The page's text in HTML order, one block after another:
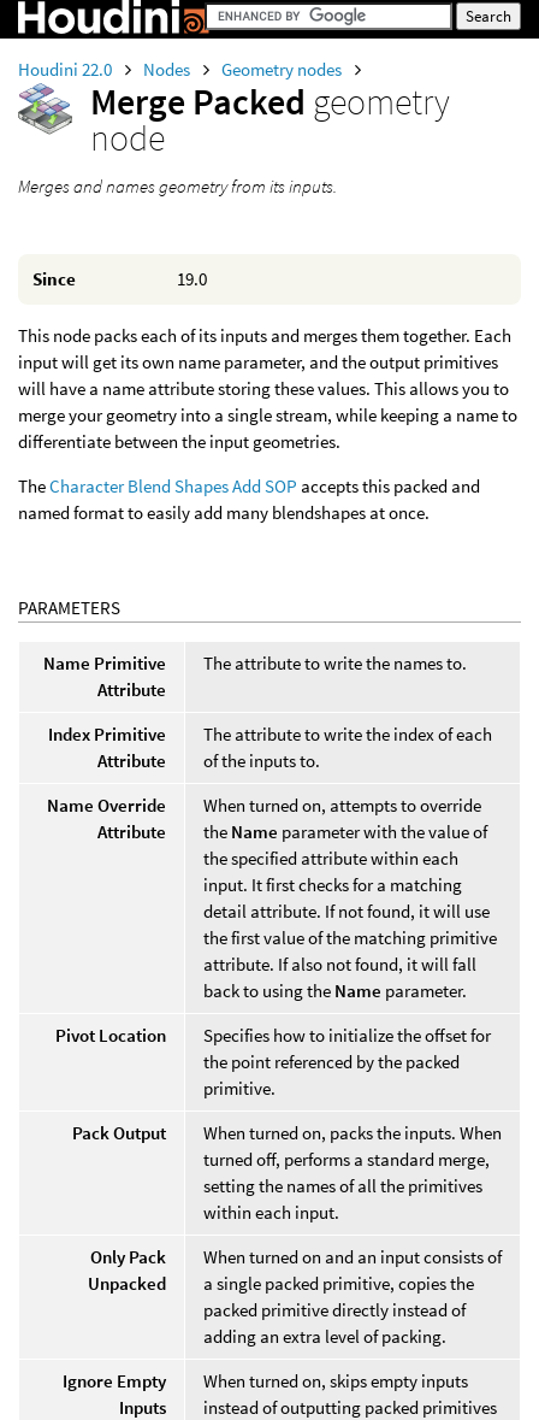
Houdini 22.0 Nodes Geometry nodes
Merge Packed geometry
node
Merges and names geometry from its inputs.
Since 19.0
This node packs each of its inputs and merges them together. Each
input will get its own name parameter, and the output primitives
will have a name attribute storing these values. This allows you to
merge your geometry into a single stream, while keeping a name to
differentiate between the input geometries.
TheCharacter Blend Shapes Add SOP accepts this packed and
named format to easily add many blendshapes at once.
PARAMETERS
Name Primitive
Attribute
The attribute to write the names to.
Index Primitive
Attribute
The attribute to write the index of each
of the inputs to.
Name Override
Attribute
When turned on, attempts to override
the Name parameter with the value of
the specified attribute within each
input. It first checks for a matching
detail attribute. If not found, it will use
the first value of the matching primitive
attribute. If also not found, it will fall
back to using the Name parameter.
Pivot Location
Specifies how to initialize the offset for
the point referenced by the packed
primitive.
Pack Output
When turned on, packs the inputs. When
turned off, performs a standard merge,
setting the names of all the primitives
within each input.
Only Pack
Unpacked
When turned on and an input consists of
a single packed primitive, copies the
packed primitive directly instead of
adding an extra level of packing.
Ignore Empty
Inputs
When turned on, skips empty inputs
instead of outputting packed primitives